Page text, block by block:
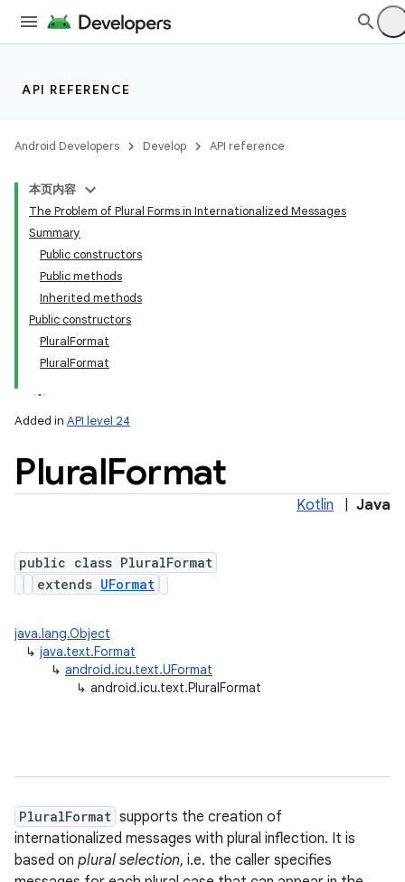
API REFERENCE
Android Developers Develop API reference
本页内容
The Problem of Plural Forms in Internationalized Messages
Summary
Public constructors
Public methods
Inherited methods
Public constructors
PluralFormat
PluralFormat
Added in API level 24
PluralFormat
Kotlin Java
public class PluralFormat
extends UFormat
java.lang.Object
↳ java.text.Format
↳ android.icu.text.UFormat
↳ android.icu.text.PluralFormat
PluralFormat supports the creation of
internationalized messages with plural inflection. It is
based on plural selection, i.e. the caller specifies